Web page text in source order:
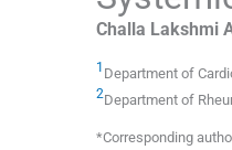
Challa Lakshmi
1 Department of
2Department of
*Corresponding